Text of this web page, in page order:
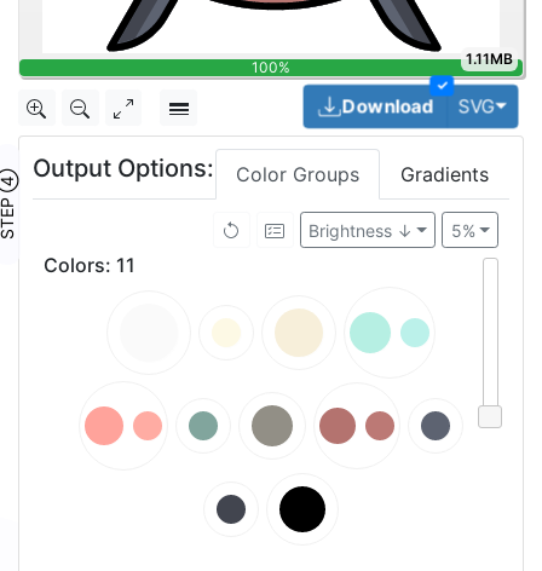
100% 1.11MB
✓
Download SVG
④
Output Options: Color Groups Gradients
5%
Brightness ↓
Colors: 11